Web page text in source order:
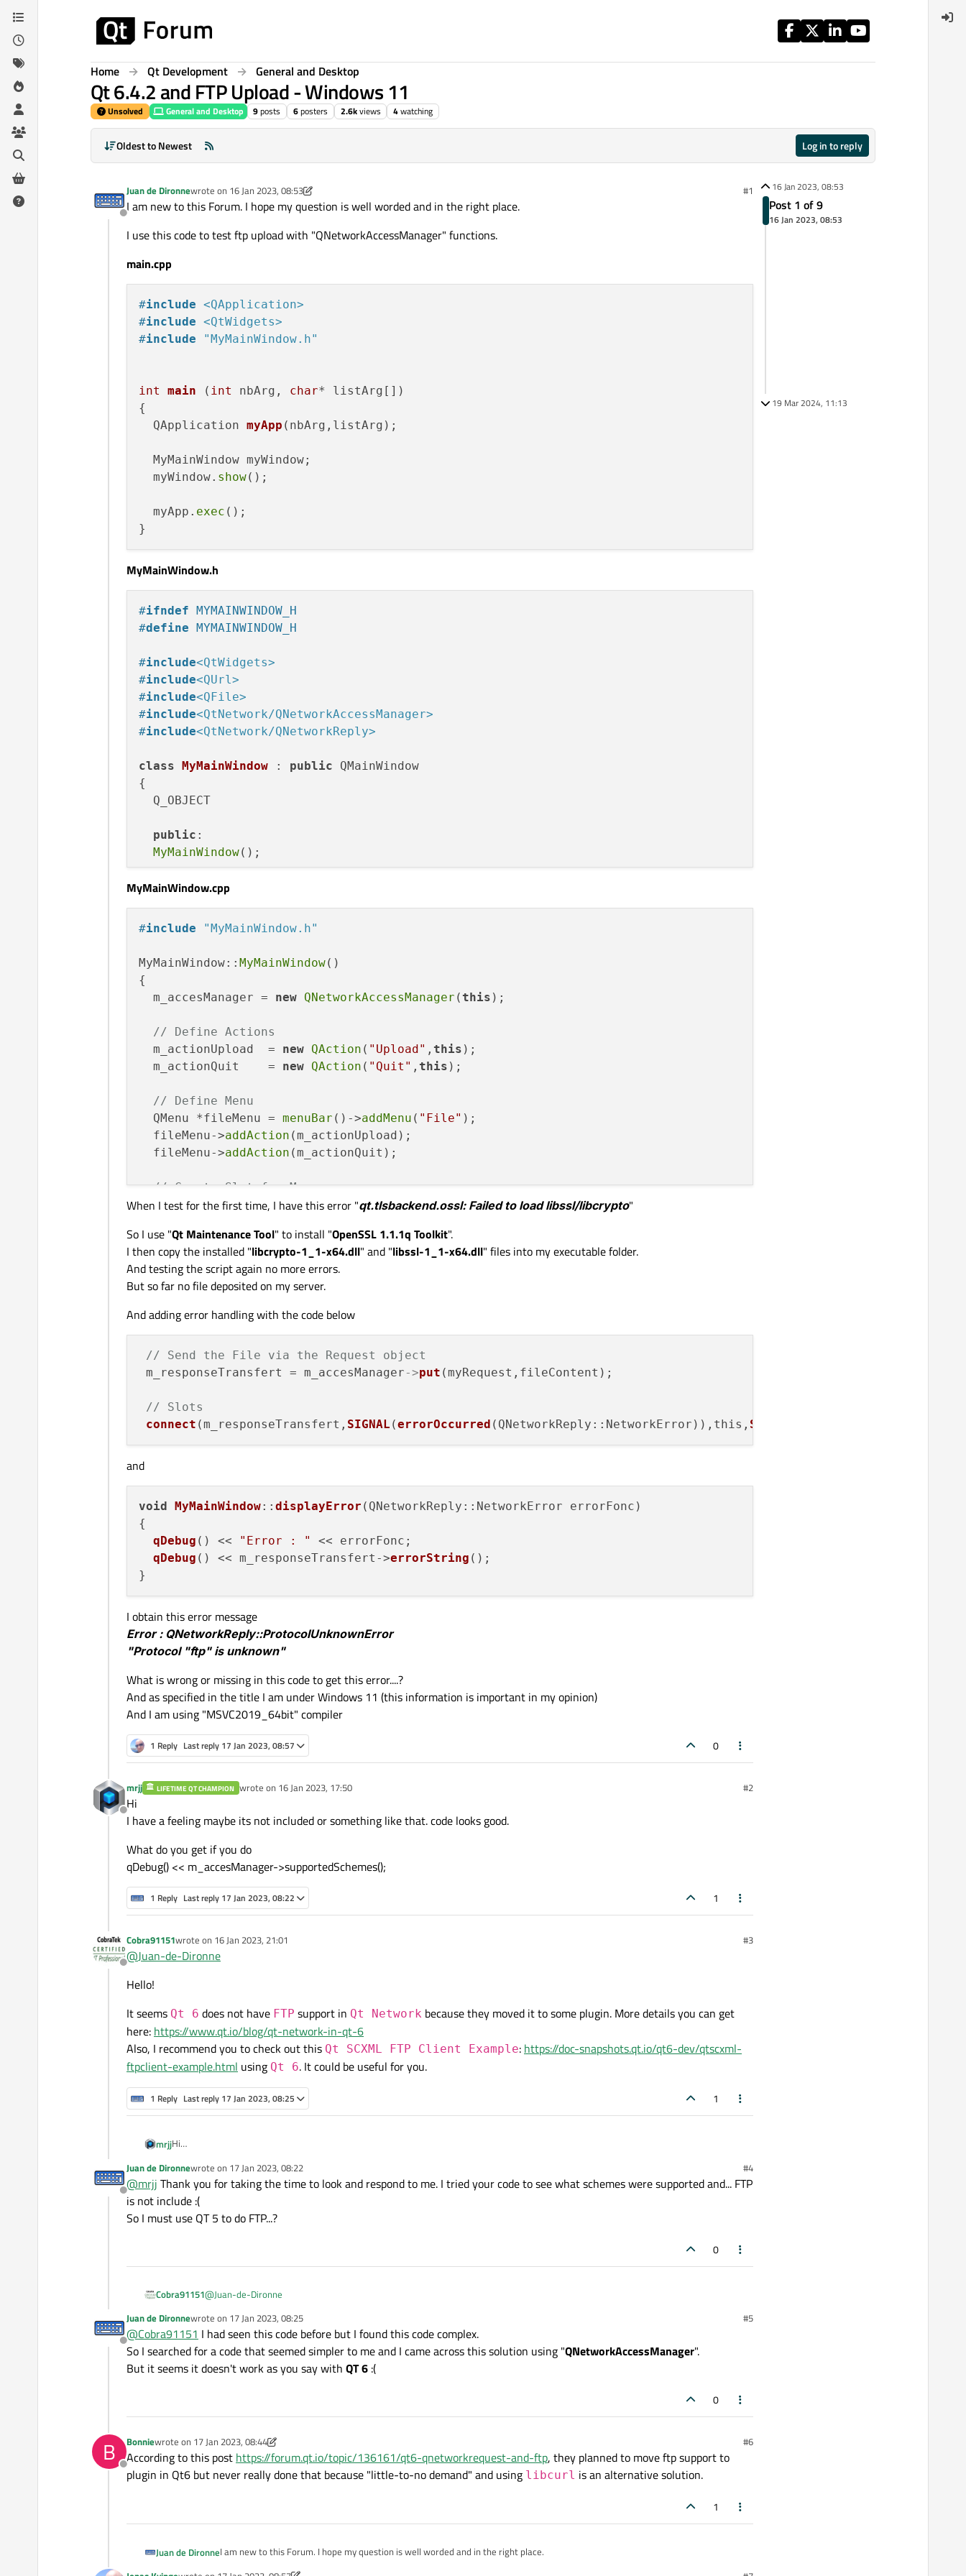
Skip to content
Home Qt Development General and Desktop
Qt 6.4.2 and FTP Upload - Windows 11
Unsolved General and Desktop 9posts 6posters 2.6kviews 4watching
Oldest to Newest Log in to reply
Offline
Juan de Dironnewrote on 16 Jan 2023, 08:53
last edited by Juan de Dironne #1
I am new to this Forum. I hope my question is well worded and in the right place.
I use this code to test ftp upload with "QNetworkAccessManager" functions.
main.cpp
#include <QApplication>
#include <QtWidgets>
#include "MyMainWindow.h"
int main ( int nbArg, char* listArg[])
{
QApplication myApp (nbArg,listArg) ;
  MyMainWindow myWindow;
  myWindow.
show();
  myApp.
exec ();
MyMainWindow.h
#ifndef MYMAINWINDOW_H
#define MYMAINWINDOW_H
#include<QtWidgets>
#include<QUrl>
#include<QFile>
#include<QtNetwork/QNetworkAccessManager>
#include<QtNetwork/QNetworkReply>
class MyMainWindow : public QMainWindow
{
  Q_OBJECT
public :
MyMainWindow();
public slots:
void
transfertFinished (QNetworkReply*)
displayError
  QAction *m_actionUpload;
  QAction *m_actionQuit;
private
  QNetworkAccessManager *m_accesManager;
  QFile *m_fileTransfert;
  QNetworkReply *m_responseTransfert;
endif // MYMAINWINDOW_H
MyMainWindow.cpp
#include "MyMainWindow.h"
MyMainWindow:: MyMainWindow()
{
  m_accesManager =
new QNetworkAccessManager ( this );
// Define Actions
  m_actionUpload  =
new QAction ( "Upload" , this );
  m_actionQuit    =
new QAction ( "Quit" , this );
// Define Menu
  QMenu *fileMenu =
menuBar ()->addMenu ( "File" );
  fileMenu->
addAction (m_actionUpload);
  fileMenu->
addAction (m_actionQuit);
// Create Slot for Menu
connect(m_actionUpload,SIGNAL(triggered()),this,SLOT(upload()));
}
void MyMainWindow::upload()
{
// Initialization
  QString distantFileName =
"distant_file.txt"
  QUrl myUrl;
// FTP Parameters
  myUrl.
setScheme("ftp");
  myUrl.
  myUrl.
setUserName "myLogin"
  myUrl.
"myPassword" );
  myUrl.
// If File Exist
if(m_fileTransfert->
// Create Request "Object" (from "object" URL)
QNetworkRequest myRequest(myUrl);
// Open Local File
    m_fileTransfert->
open
    m_responseTransfert = m_accesManager->
put(myRequest,fileContent);
  }
else
qDebug() << "File No Exist"
When I test for the first time, I have this error "qt.tlsbackend.ossl: Failed to load libssl/libcrypto"
So I use "Qt Maintenance Tool" to install "OpenSSL 1.1.1q Toolkit".
I then copy the installed "libcrypto-1_1-x64.dll" and "libssl-1_1-x64.dll" files into my executable folder.
And testing the script again no more errors.
But so far no file deposited on my server.
And adding error handling with the code below
// Send the File via the Request object
m_responseTransfert = m_accesManager->put (myRequest,fileContent);
// Slots
connect (m_responseTransfert, SIGNAL (errorOccurred (QNetworkReply::NetworkError)),this, SLOT
and
void MyMainWindow:: displayError ( QNetworkReply::NetworkError errorFonc )
{
qDebug () << "Error : "
<< errorFonc;
qDebug () << m_responseTransfert->errorString ();
I obtain this error message
Error : QNetworkReply::ProtocolUnknownError
"Protocol "ftp" is unknown"
What is wrong or missing in this code to get this error....?
And as specified in the title I am under Windows 11 (this information is important in my opinion)
And I am using "MSVC2019_64bit" compiler
1 Reply Last reply 17 Jan 2023, 08:57 0
Offline
mrjj LIFETIME QT CHAMPION wrote on 16 Jan 2023, 17:50
last edited by #2
Hi
I have a feeling maybe its not included or something like that. code looks good.
What do you get if you do
qDebug() << m_accesManager->supportedSchemes();
1 Reply Last reply 17 Jan 2023, 08:22 1
Offline
Cobra91151wrote on 16 Jan 2023, 21:01
last edited by #3
@Juan-de-Dironne
Hello!
It seems Qt 6 does not have FTP support in Qt Network because they moved it to some plugin. More details you can get
here: https://www.qt.io/blog/qt-network-in-qt-6
Also, I recommend you to check out this Qt SCXML FTP Client Example: https://doc-snapshots.qt.io/qt6-dev/qtscxml-
ftpclient-example.html using Qt 6. It could be useful for you.
1 Reply Last reply 17 Jan 2023, 08:25 1
mrjjHi
What do you get if you do
qDebug() << m_accesManager->supportedSchemes();
Offline
Juan de Dironnewrote on 17 Jan 2023, 08:22
last edited by #4
@mrjj Thank you for taking the time to look and respond to me. I tried your code to see what schemes were supported and... FTP
is not include :(
So I must use QT 5 to do FTP...?
0
Cobra91151@Juan-de-Dironne
Hello!
It seems Qt 6does not haveFTPsupport in Qt Networkbecause they moved it to some plugin. More details you can get
here:https://www.qt.io/blog/qt-network-in-qt-6
Offline
Juan de Dironnewrote on 17 Jan 2023, 08:25
last edited by #5
@Cobra91151 I had seen this code before but I found this code complex.
So I searched for a code that seemed simpler to me and I came across this solution using "QNetworkAccessManager".
But it seems it doesn't work as you say with QT 6 :(
0
B
Offline
Bonniewrote on 17 Jan 2023, 08:44
last edited by Bonnie #6
According to this post https://forum.qt.io/topic/136161/qt6-qnetworkrequest-and-ftp, they planned to move ftp support to
plugin in Qt6 but never really done that because "little-to-no demand" and using libcurl is an alternative solution.
1
Juan de DironneI am new to this Forum. I hope my question is well worded and in the right place.
16 Jan 2023, 08:53
Post 1 of 9
16 Jan 2023, 08:53
19 Mar 2024, 11:13